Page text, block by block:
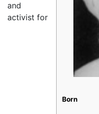
Born
and
activist for